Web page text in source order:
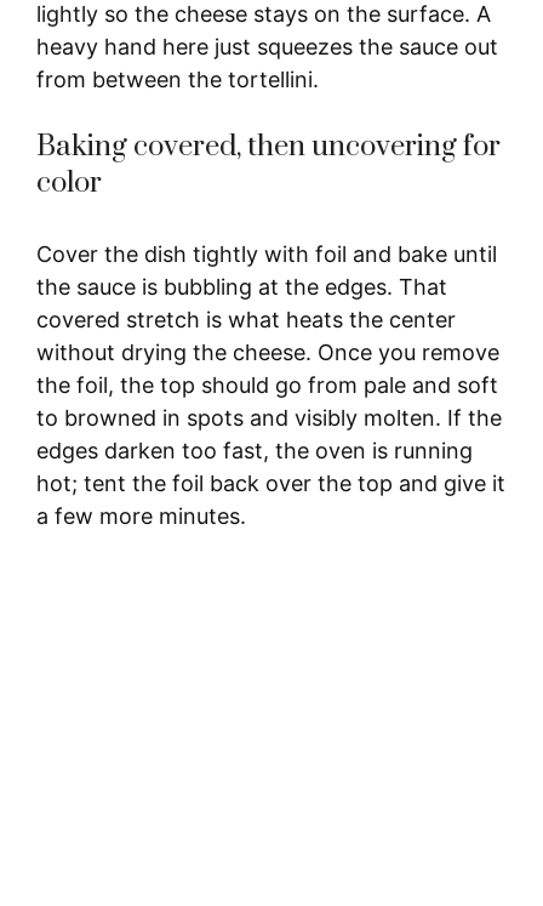
lightly so the cheese stays on the surface. A
heavy hand here just squeezes the sauce out
from between the tortellini.
Baking covered, then uncovering for
color
Cover the dish tightly with foil and bake until
the sauce is bubbling at the edges. That
covered stretch is what heats the center
without drying the cheese. Once you remove
the foil, the top should go from pale and soft
to browned in spots and visibly molten. If the
edges darken too fast, the oven is running
hot; tent the foil back over the top and give it
a few more minutes.